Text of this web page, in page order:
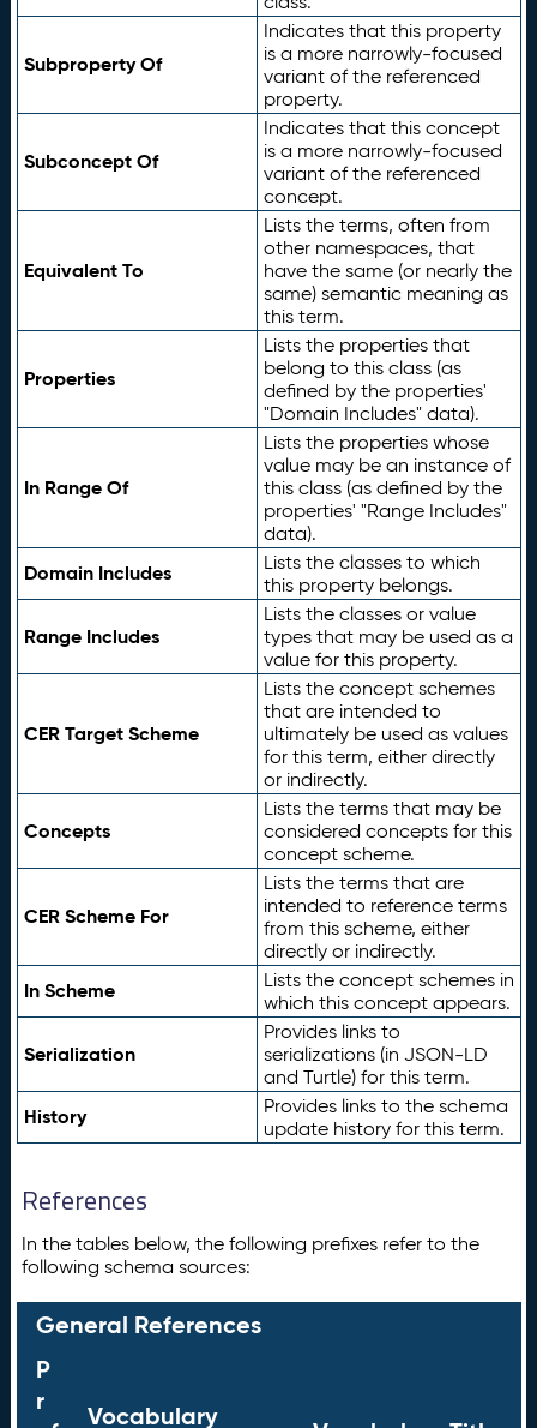
Subproperty Of
Indicates that this property
is a more narrowly-focused
variant of the referenced
property.
Subconcept Of
Indicates that this concept
is a more narrowly-focused
variant of the referenced
concept.
Equivalent To
Lists the terms, often from
other namespaces, that
have the same (or nearly the
same) semantic meaning as
this term.
Properties
Lists the properties that
belong to this class (as
defined by the properties'
"Domain Includes" data).
In Range Of
Lists the properties whose
value may be an instance of
this class (as defined by the
properties' "Range Includes"
data).
Domain Includes
Lists the classes to which
this property belongs.
Range Includes
Lists the classes or value
types that may be used as a
value for this property.
CER Target Scheme
Lists the concept schemes
that are intended to
ultimately be used as values
for this term, either directly
or indirectly.
Concepts
Lists the terms that may be
considered concepts for this
concept scheme.
CER Scheme For
Lists the terms that are
intended to reference terms
from this scheme, either
directly or indirectly.
In Scheme
Lists the concept schemes in
which this concept appears.
Serialization
Provides links to
serializations (in JSON-LD
and Turtle) for this term.
History
Provides links to the schema
update history for this term.
References
In the tables below, the following prefixes refer to the
following schema sources:
General References
P
r
Vocabulary